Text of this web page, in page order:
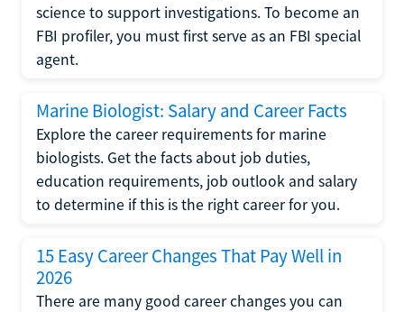
science to support investigations. To become an
FBI profiler, you must first serve as an FBI special
agent.
Marine Biologist: Salary and Career Facts
Explore the career requirements for marine
biologists. Get the facts about job duties,
education requirements, job outlook and salary
to determine if this is the right career for you.
15 Easy Career Changes That Pay Well in
2026
There are many good career changes you can